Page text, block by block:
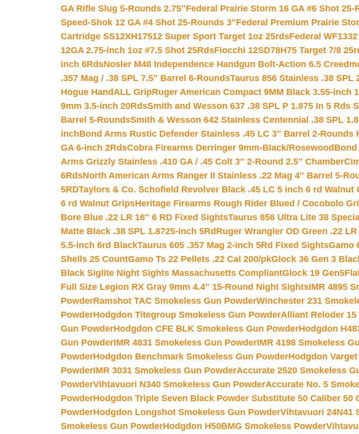
GA Rifle Slug 5-Rounds 2.75″Federal Prairie Storm 16 GA #6 Shot 25-
Speed-Shok 12 GA #4 Shot 25-Rounds 3″Federal Premium Prairie
Cartridge SS12XH17512 Super Sport Target 1oz 25rdsFederal
12GA 2.75-inch 1oz #7.5 Shot 25RdsFiocchi 12SD78H75 Target 7/8
inch 6RdsNosler M48 Independence Handgun Bolt-Action 6.5
.357 Mag / .38 SPL 7.5″ Barrel 6-RoundsTaurus 856 Stainless .38 SPL
Hogue HandALL GripRuger American Compact 9MM Black 3.55-inch
9mm 3.5-inch 20RdsSmith and Wesson 637 .38 SPL P 1.875 In 5 Rds
Barrel 5-RoundsSmith & Wesson 642 Stainless Centennial .38 SPL
inchBond Arms Rustic Defender Stainless .45 LC 3″ Barrel 2-Rounds
GA 6-inch 2RdsCobra Firearms Derringer 9mm-Black/Rosewood Bond
Arms Grizzly Stainless .410 GA / .45 Colt 3″ 2-Round 2.5″ Chamber
6RdsNorth American Arms Ranger II Stainless .22 Mag 4″ Barrel 5-
5RDTaylors & Co. Schofield Revolver Black .45 LC 5 inch 6 rd Walnut
6 rd Walnut GripsHeritage Firearms Rough Rider Blued / Cocobolo
Bore Blue .22 LR 16″ 6 RD Fixed SightsTaurus 856 Ultra Lite 38
Matte Black .38 SPL 1.8725-inch 5Rd Ruger Wrangler OD Green .22
5.5-inch 6rd BlackTaurus 605 .357 Mag 2-inch 5Rd Fixed SightsGamo
Shells 25 CountGamo Ts 22 Pellets .22 Cal 200/pkGlock 36 Gen 3
Black Siglite Night Sights Massachusetts CompliantGlock 19
Full Size Legion RX Gray 9mm 4.4″ 15-Round Night SightsIMR 4895
PowderRamshot TAC Smokeless Gun PowderWinchester 231
PowderHodgdon Titegroup Smokeless Gun PowderAlliant Reloder
Gun PowderHodgdon CFE BLK Smokeless Gun PowderHodgdon
Gun PowderIMR 4831 Smokeless Gun PowderIMR 4198 Smokeless
PowderHodgdon Benchmark Smokeless Gun PowderHodgdon
PowderIMR 3031 Smokeless Gun PowderAccurate 2520 Smokeless
PowderVihtavuori N340 Smokeless Gun PowderAccurate No. 5
PowderHodgdon Triple Seven Black Powder Substitute 50 Caliber 50
PowderHodgdon Longshot Smokeless Gun PowderVihtavuori 24N41
Smokeless Gun PowderHodgdon H50BMG Smokeless Powder